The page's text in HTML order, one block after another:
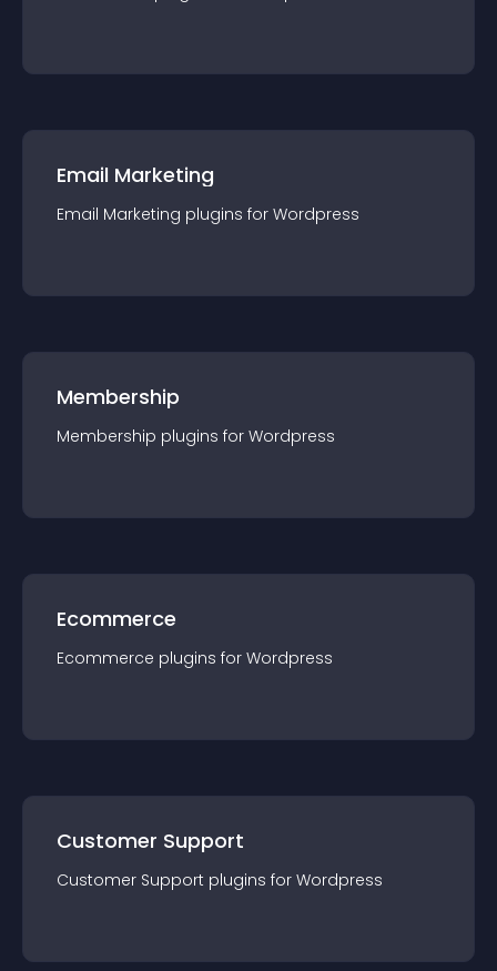
Email Marketing
Email Marketing plugins for Wordpress
Membership
Membership plugins for Wordpress
Ecommerce
Ecommerce plugins for Wordpress
Customer Support
Customer Support plugins for Wordpress